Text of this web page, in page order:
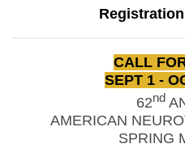
CALL
SEPT 1 -
62nd
AMERICAN
SPRING